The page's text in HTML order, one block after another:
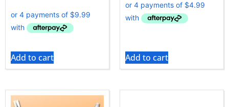
Add to cart Add to cart